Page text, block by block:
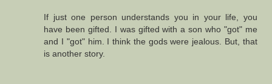
If just one person understands you in your life, you
have been gifted. I was gifted with a son who "got" me
and I "got" him. I think the gods were jealous. But, that
is another story.